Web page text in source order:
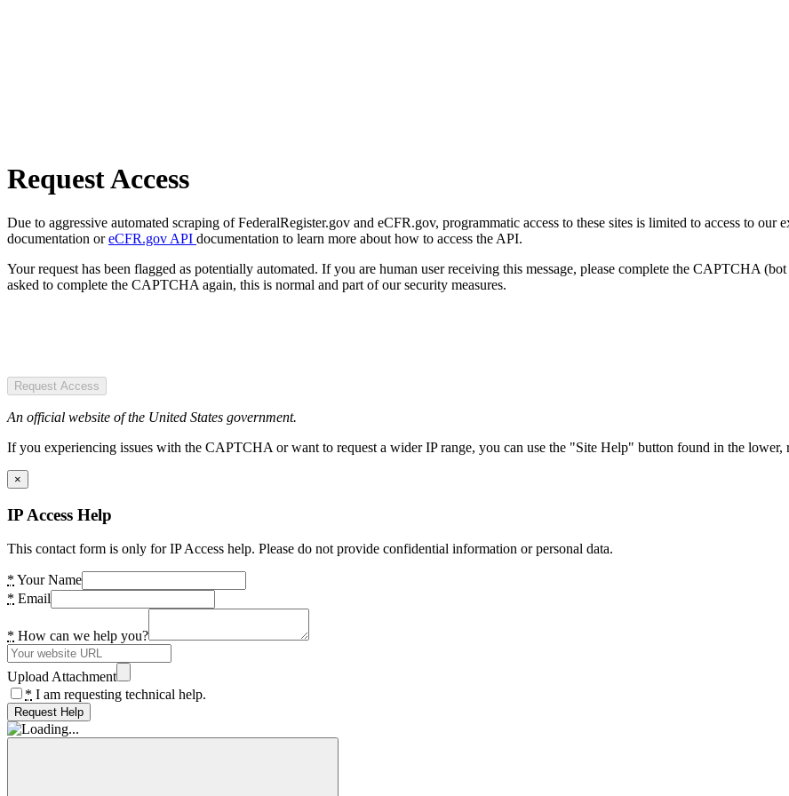
Request Access
Due to aggressive automated scraping of FederalRegister.gov and eCFR.gov, programmatic access to these sites is limited to access to our
documentation oreCFR.gov API documentation to learn more about how to access the API.
Your request has been flagged as potentially automated. If you are human user receiving this message, please complete the CAPTCHA
asked to complete the CAPTCHA again, this is normal and part of our security measures.
Request Access
An official website of the United States government.
If you experiencing issues with the CAPTCHA or want to request a wider IP range, you can use the "Site Help" button found in the lower,
×
IP Access Help
This contact form is only for IP Access help. Please do not provide confidential information or personal data.
* Your Name
* Email
* How can we help you?
Upload Attachment
* I am requesting technical help.